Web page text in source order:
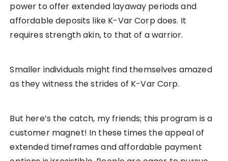
power to offer extended layaway periods and
affordable deposits like K-Var Corp does. It
requires strength akin, to that of a warrior.
Smaller individuals might find themselves amazed
as they witness the strides of K-Var Corp.
But here’s the catch, my friends; this program is a
customer magnet! In these times the appeal of
extended timeframes and affordable payment